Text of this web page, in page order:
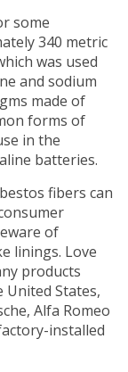
some
340 metric
was used
and sodium
made of
forms of
in the
batteries.
fibers can
of
linings. Love
products
States,
Alfa Romeo
installed